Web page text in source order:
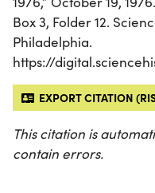
Box 3, Folder 12.
Philadelphia.
https://
EXPORT CITATION
This citation is
contain errors.